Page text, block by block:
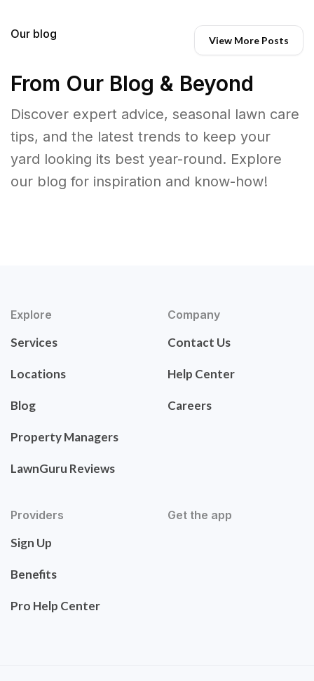
Our blog View More Posts
From Our Blog & Beyond
Discover expert advice, seasonal lawn care
tips, and the latest trends to keep your
yard looking its best year-round. Explore
our blog for inspiration and know-how!
Explore
Services
Locations
Blog
Property Managers
LawnGuru Reviews
Company
Contact Us
Help Center
Careers
Providers
Sign Up
Benefits
Pro Help Center
Get the app